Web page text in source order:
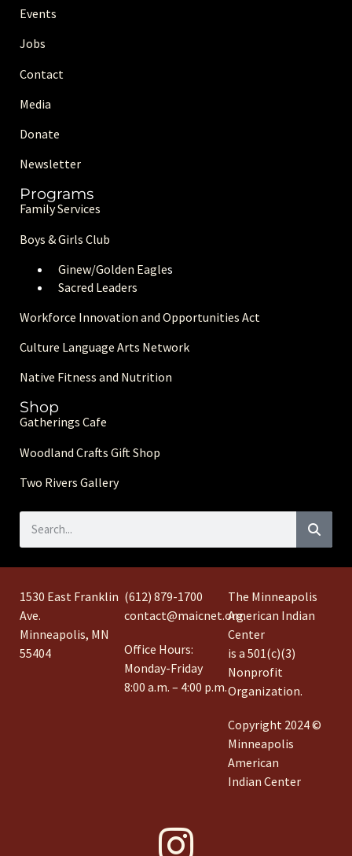
Events
Jobs
Contact
Media
Donate
Newsletter
Programs
Family Services
Boys & Girls Club
Ginew/Golden Eagles
Sacred Leaders
Workforce Innovation and Opportunities Act
Culture Language Arts Network
Native Fitness and Nutrition
Shop
Gatherings Cafe
Woodland Crafts Gift Shop
Two Rivers Gallery
1530 East Franklin
Ave.
Minneapolis, MN
55404
(612) 879-1700
contact@maicnet.org
Office Hours:
Monday-Friday
8:00 a.m. – 4:00 p.m.
The Minneapolis
American Indian
Center
is a 501(c)(3)
Nonprofit
Organization.
Copyright 2024 ©
Minneapolis
American
Indian Center